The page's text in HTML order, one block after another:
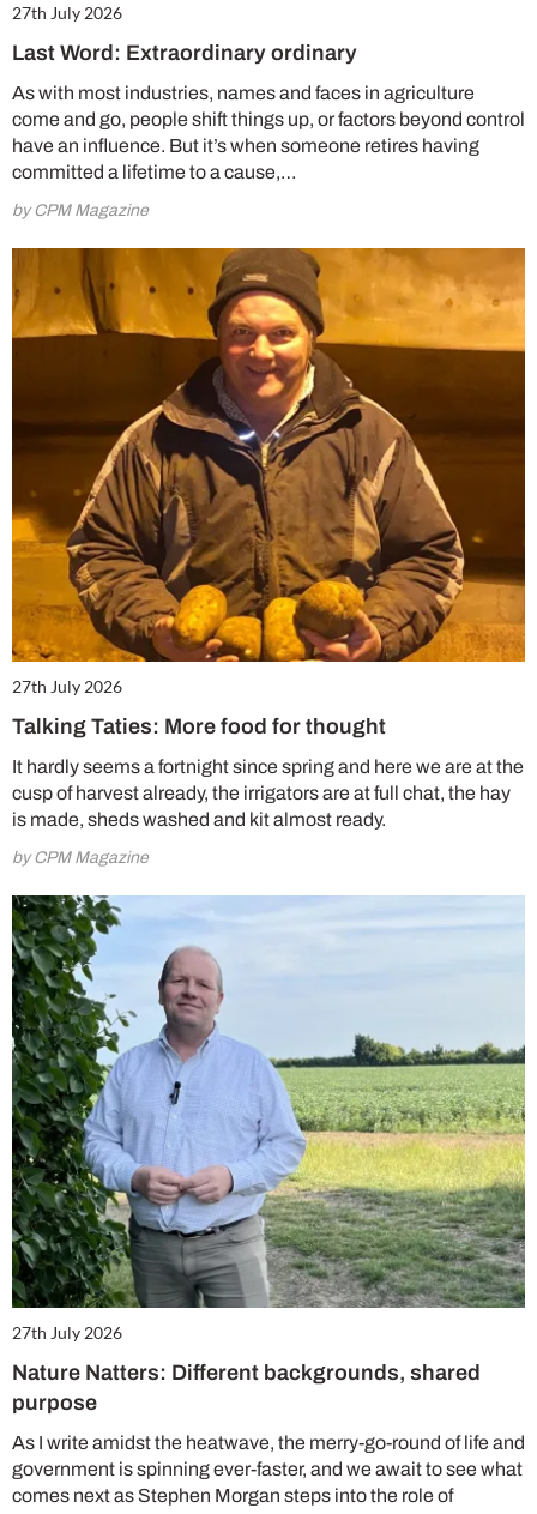
27th July 2026
Last Word: Extraordinary ordinary
As with most industries, names and faces in agriculture
come and go, people shift things up, or factors beyond control
have an influence. But it’s when someone retires having
committed a lifetime to a cause,…
by CPM Magazine
27th July 2026
Talking Taties: More food for thought
It hardly seems a fortnight since spring and here we are at the
cusp of harvest already, the irrigators are at full chat, the hay
is made, sheds washed and kit almost ready.
by CPM Magazine
27th July 2026
Nature Natters: Different backgrounds, shared
purpose
As I write amidst the heatwave, the merry-go-round of life and
government is spinning ever-faster, and we await to see what
comes next as Stephen Morgan steps into the role of